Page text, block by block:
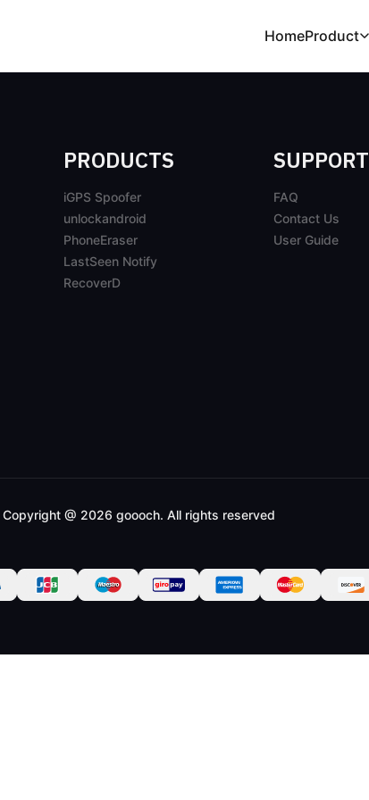
HomeProduct
PRODUCTS
iGPS Spoofer
unlockandroid
PhoneEraser
LastSeen Notify
RecoverD
SUPPORT
FAQ
Contact Us
User Guide
Copyright @ 2026 goooch. All rights reserved